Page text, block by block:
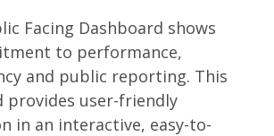
Facing Dashboard shows
to performance,
and public reporting. This
provides user-friendly
in an interactive, easy-to-